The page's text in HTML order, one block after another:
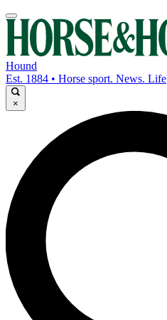
Hound
Est. 1884 • Horse sport. News. Life
×